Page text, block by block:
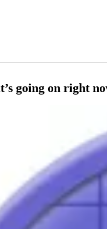
going on right